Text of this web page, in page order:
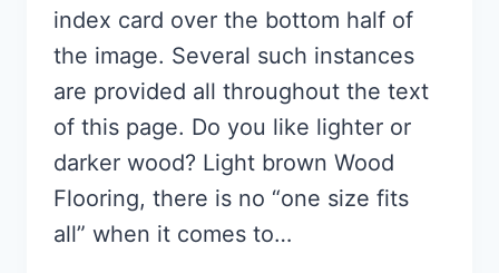
index card over the bottom half of
the image. Several such instances
are provided all throughout the text
of this page. Do you like lighter or
darker wood? Light brown Wood
Flooring, there is no “one size fits
all” when it comes to…